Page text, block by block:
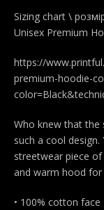
Sizing chart \
Unisex Premium
https://
premium-hoodie-
Who knew that
such a cool
streetwear piece
and warm hood for
• 100% cotton face